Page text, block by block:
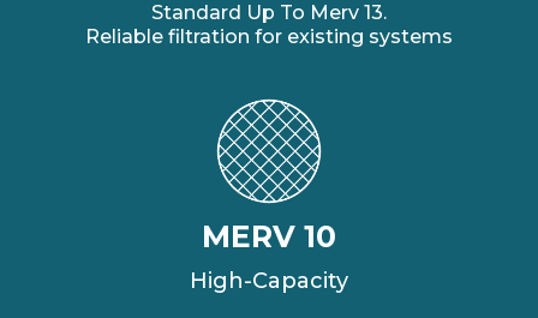
Standard Up To Merv 13.
Reliable filtration for existing systems
MERV 10
High-Capacity